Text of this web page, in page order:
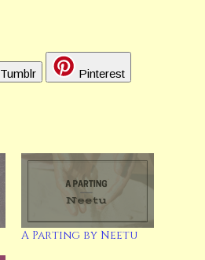
Tumblr Pinterest
A Parting by Neetu